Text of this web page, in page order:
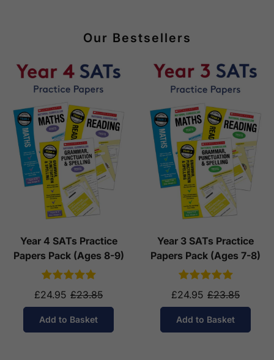
Our Bestsellers
Year 4 SATs Practice
Papers Pack (Ages 8-9)
£24.95 £23.85
Add to Basket
Year 3 SATs Practice
Papers Pack (Ages 7-8)
£24.95 £23.85
Add to Basket